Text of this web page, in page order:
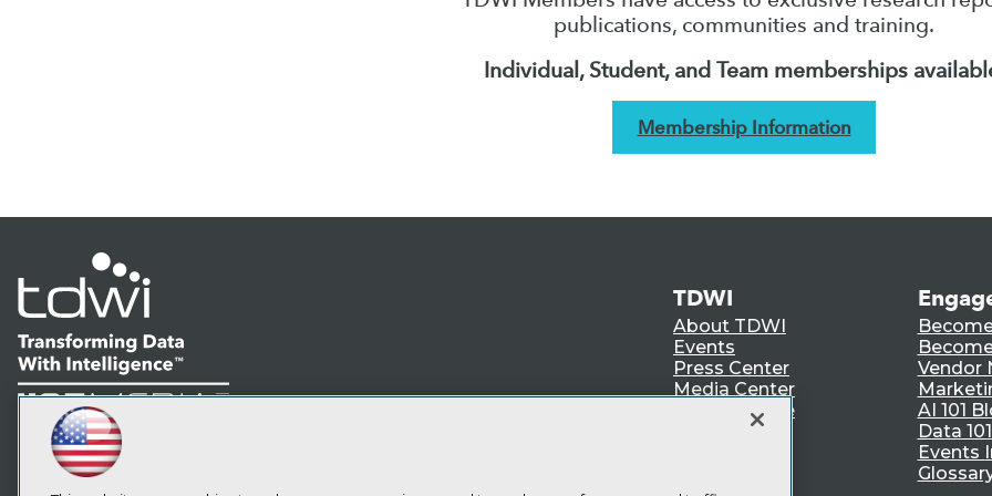
publications, communities and training.
Individual, Student, and Team memberships
Membership Information
LinkedIn
Facebook
YouTubeInstagram
Subscribe to TDWI
TDWI
About TDWI
Events
Press Center
Media Center
TDWI Europe
Vendor
AI 101
Data
Events